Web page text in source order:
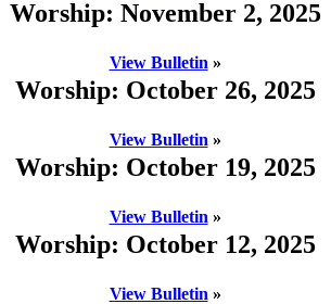
Worship: November 2, 2025
View Bulletin »
Worship: October 26, 2025
View Bulletin »
Worship: October 19, 2025
View Bulletin »
Worship: October 12, 2025
View Bulletin »